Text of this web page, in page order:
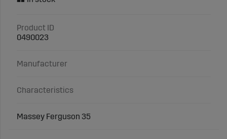
Product ID
0490023
Manufacturer
Characteristics
Massey Ferguson 35